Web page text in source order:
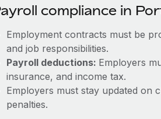
compliance in
Employment contracts must be
and job responsibilities.
Payroll deductions: Employers
insurance, and income tax.
Employers must stay updated on
penalties.